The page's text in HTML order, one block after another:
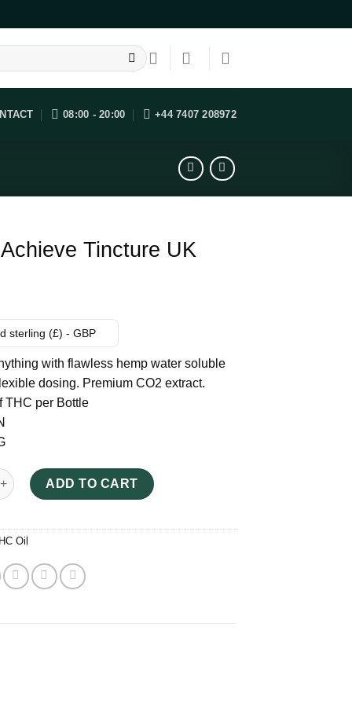
08:00 - 20:00 +44 7407 208972
Tincture UK
sterling (£) - GBP
with flawless hemp water soluble
dosing. Premium CO2 extract.
THC per Bottle
Tincture UK quantity
ADD TO CART
Oil